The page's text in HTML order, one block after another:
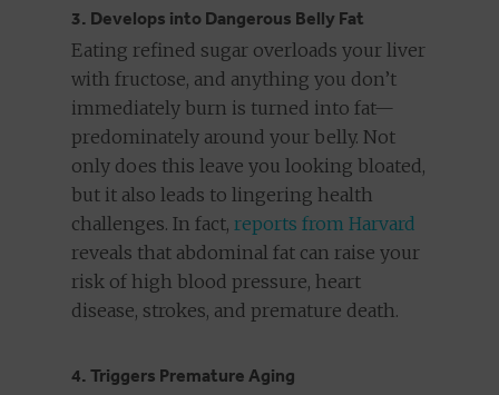
3. Develops into Dangerous Belly Fat
Eating refined sugar overloads your liver
with fructose, and anything you don’t
immediately burn is turned into fat—
predominately around your belly. Not
only does this leave you looking bloated,
but it also leads to lingering health
challenges. In fact, reports from Harvard
reveals that abdominal fat can raise your
risk of high blood pressure, heart
disease, strokes, and premature death.
4. Triggers Premature Aging